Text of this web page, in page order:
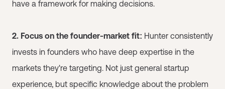
have a framework for making decisions.
2. Focus on the founder-market fit: Hunter consistently
invests in founders who have deep expertise in the
markets they're targeting. Not just general startup
experience, but specific knowledge about the problem